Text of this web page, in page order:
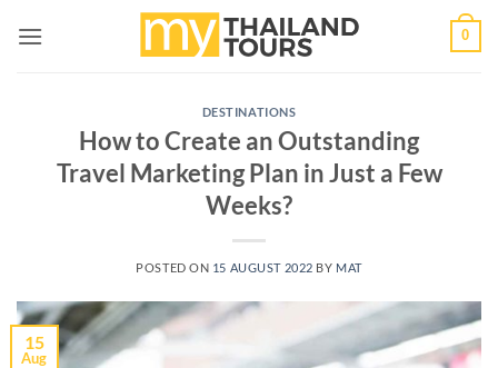
0
DESTINATIONS
How to Create an Outstanding
Travel Marketing Plan in Just a Few
Weeks?
POSTED ON 15 AUGUST 2022 BY MAT
15
Aug